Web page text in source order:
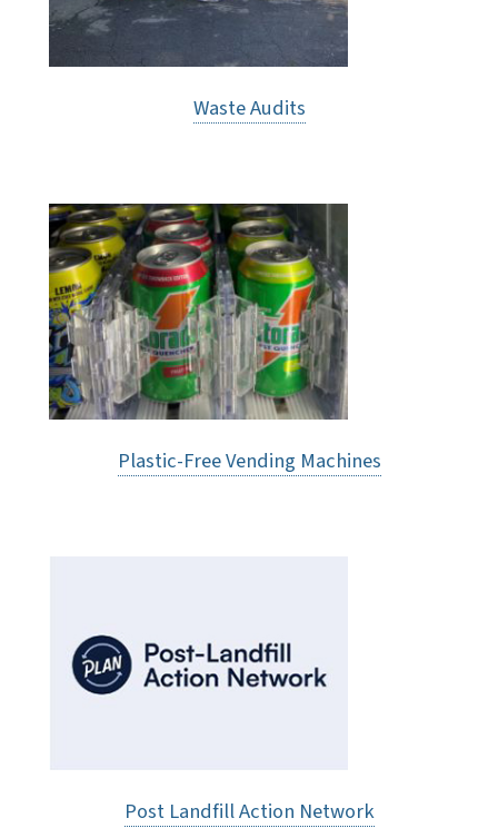
Waste Audits
Plastic-Free Vending Machines
Post Landfill Action Network